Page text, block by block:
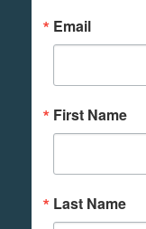
Email
First Name
Last Name